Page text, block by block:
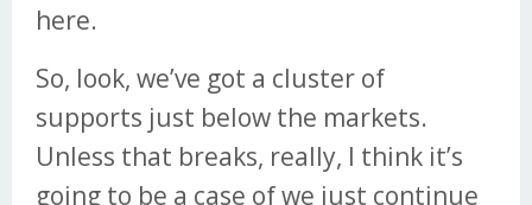
here.
So, look, we’ve got a cluster of
supports just below the markets.
Unless that breaks, really, I think it’s
going to be a case of we just continue